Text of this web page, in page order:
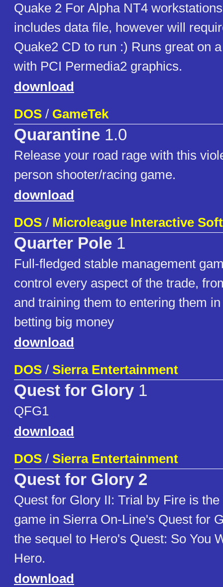
Quake 2 For Alpha NT4
includes data file, however will
Quake2 CD to run :) Runs great on
with PCI Permedia2 graphics.
download
DOS / GameTek
Quarantine 1.0
Release your road rage with this
person shooter/racing game.
download
DOS / Microleague Interactive
Quarter Pole 1
Full-fledged stable management
control every aspect of the trade,
and training them to entering them
betting big money
download
DOS / Sierra Entertainment
Quest for Glory 1
QFG1
download
DOS / Sierra Entertainment
Quest for Glory 2
Quest for Glory II: Trial by Fire is
game in Sierra On-Line's Quest for
the sequel to Hero's Quest: So You
Hero.
download